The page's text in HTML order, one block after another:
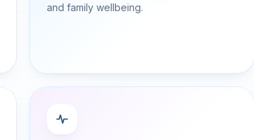
and family wellbeing.